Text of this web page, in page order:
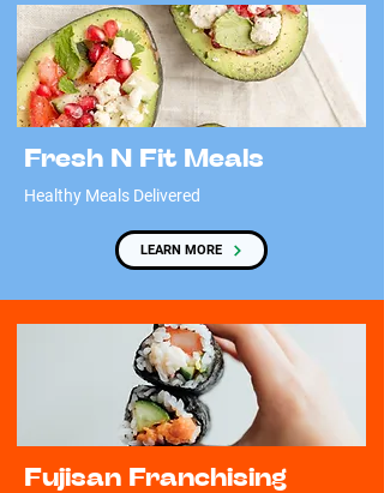
Fresh N Fit Meals
Healthy Meals Delivered
LEARN MORE
Fujisan Franchising